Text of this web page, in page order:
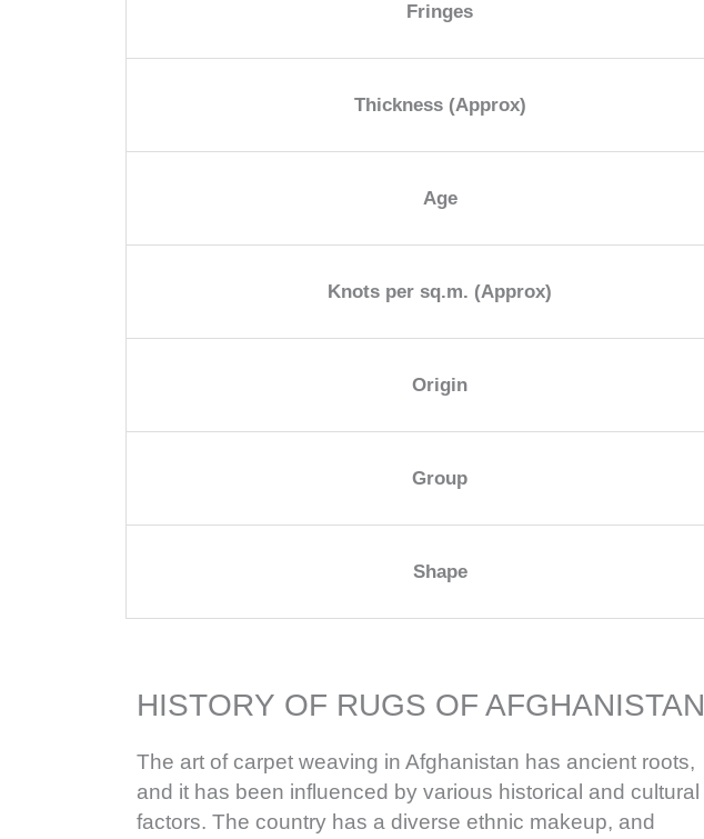
Fringes
Thickness (Approx)
Age
Knots per sq.m. (Approx)
Origin
Group
Shape
HISTORY OF RUGS OF AFGHANISTAN
The art of carpet weaving in Afghanistan has ancient roots,
and it has been influenced by various historical and cultural
factors. The country has a diverse ethnic makeup, and